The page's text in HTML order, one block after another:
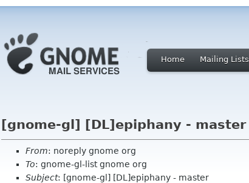
Home Mailing Lists
[gnome-gl] [DL]epiphany - master
From: noreply gnome org
To: gnome-gl-list gnome org
Subject: [gnome-gl] [DL]epiphany - master